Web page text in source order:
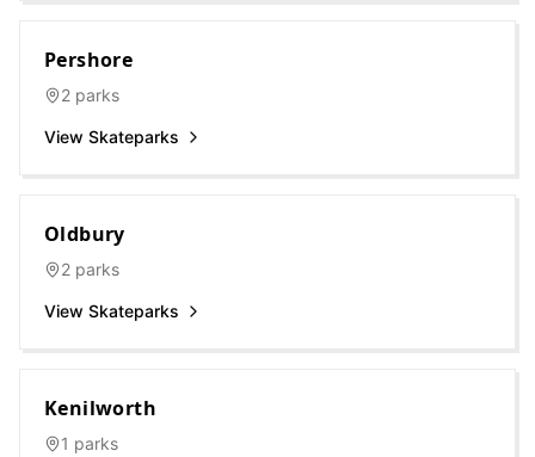
Pershore
2 parks
View Skateparks
Oldbury
2 parks
View Skateparks
Kenilworth
1 parks